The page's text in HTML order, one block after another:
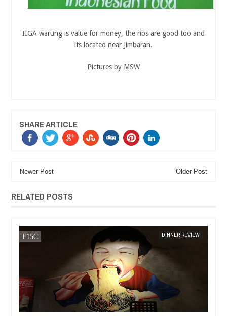
IIGA warung is value for money, the ribs are good too and
its located near Jimbaran.
Pictures by MSW
SHARE ARTICLE
Newer Post Older Post
RELATED POSTS
DEC 2016
DINNER REVIEW